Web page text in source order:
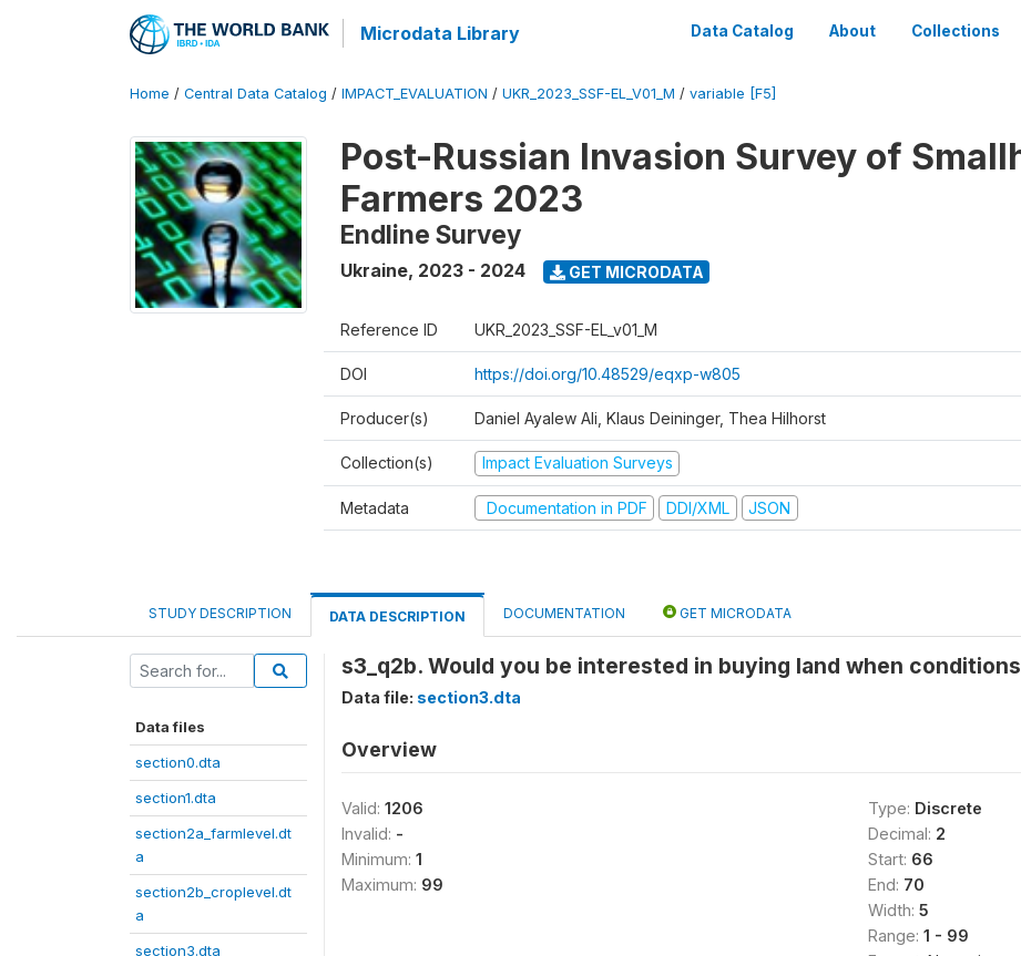
Microdata Library Data Catalog About Collections
Home / Central Data Catalog / IMPACT_EVALUATION / UKR_2023_SSF-EL_V01_M / variable [F5]
Post-Russian Invasion Survey of
Farmers 2023
Endline Survey
Ukraine, 2023 - 2024 GET MICRODATA
Reference ID UKR_2023_SSF-EL_v01_M
DOI https://doi.org/10.48529/eqxp-w805
Producer(s) Daniel Ayalew Ali, Klaus Deininger, Thea Hilhorst
Collection(s) Impact Evaluation Surveys
Metadata Documentation in PDF DDI/XML JSON
STUDY DESCRIPTION DATA DESCRIPTION DOCUMENTATION GET MICRODATA
Data files
section0.dta
section1.dta
section2a_farmlevel.dt
a
section2b_croplevel.dt
a
section3.dta
s3_q2b. Would you be interested in buying land when
Data file: section3.dta
Overview
Valid: 1206
Invalid: -
Minimum: 1
Maximum: 99
Type: Discrete
Decimal: 2
Start: 66
End: 70
Width: 5
Range: 1 - 99